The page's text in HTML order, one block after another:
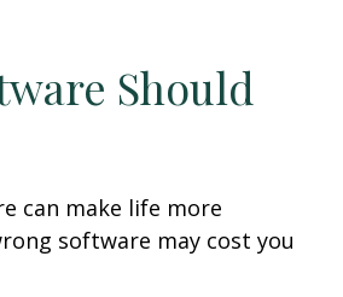
Should
can make life more
software may cost you